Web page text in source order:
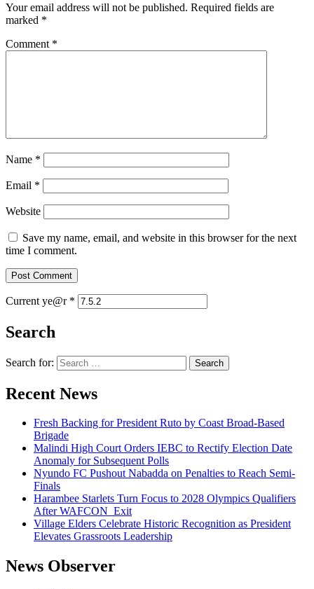
Your email address will not be published. Required fields are
marked *
Comment *
Name *
Email *
Website
Save my name, email, and website in this browser for the next
time I comment.
Current ye@r *
Search
Search for:
Recent News
Fresh Backing for President Ruto by Coast Broad-Based
Brigade
Malindi High Court Orders IEBC to Rectify Election Date
Anomaly for Subsequent Polls
Nyundo FC Pushout Nabadda on Penalties to Reach Semi-
Finals
Harambee Starlets Turn Focus to 2028 Olympics Qualifiers
After WAFCON Exit
Village Elders Celebrate Historic Recognition as President
Elevates Grassroots Leadership
News Observer